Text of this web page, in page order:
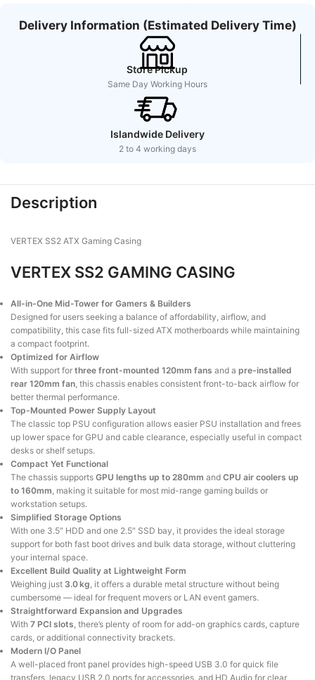
Delivery Information (Estimated Delivery Time)
Store Pickup
Same Day Working Hours
Islandwide Delivery
2 to 4 working days
Description
VERTEX SS2 ATX Gaming Casing
VERTEX SS2 GAMING CASING
All-in-One Mid-Tower for Gamers & Builders
Designed for users seeking a balance of affordability, airflow, and
compatibility, this case fits full-sized ATX motherboards while maintaining
a compact footprint.
Optimized for Airflow
With support for three front-mounted 120mm fans and a pre-installed
rear 120mm fan , this chassis enables consistent front-to-back airflow for
better thermal performance.
Top-Mounted Power Supply Layout
The classic top PSU configuration allows easier PSU installation and frees
up lower space for GPU and cable clearance, especially useful in compact
desks or shelf setups.
Compact Yet Functional
The chassis supports GPU lengths up to 280mm and CPU air coolers up
to 160mm , making it suitable for most mid-range gaming builds or
workstation setups.
Simplified Storage Options
With one 3.5″ HDD and one 2.5″ SSD bay, it provides the ideal storage
support for both fast boot drives and bulk data storage, without cluttering
your internal space.
Excellent Build Quality at Lightweight Form
Weighing just 3.0 kg , it offers a durable metal structure without being
cumbersome — ideal for frequent movers or LAN event gamers.
Straightforward Expansion and Upgrades
With 7 PCI slots , there’s plenty of room for add-on graphics cards, capture
cards, or additional connectivity brackets.
Modern I/O Panel
A well-placed front panel provides high-speed USB 3.0 for quick file
transfers, legacy USB 2.0 ports for accessories, and HD Audio for clear